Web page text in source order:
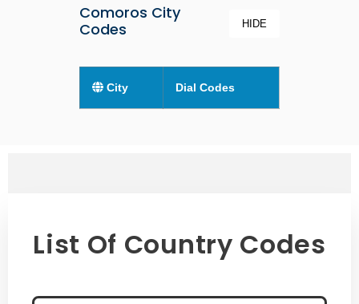
Comoros City
Codes
HIDE
City Dial Codes
List Of Country Codes